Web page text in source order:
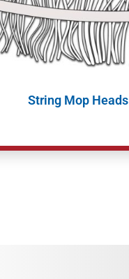
String Mop Heads